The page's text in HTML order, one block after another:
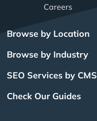
Careers
Browse by Location
Browse by Industry
SEO Services by CMS
Check Our Guides